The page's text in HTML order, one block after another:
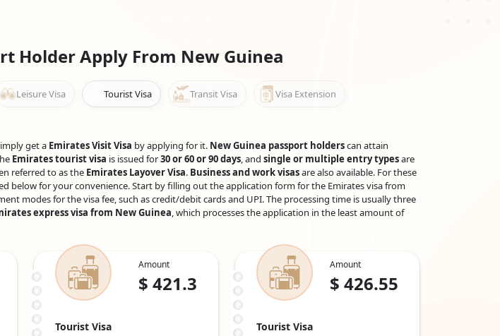
Holder Apply From New Guinea
Leisure Visa Tourist Visa Transit Visa Visa Extension
get a Emirates Visit Visa by applying for it. New Guinea passport holderscan attain
Emirates tourist visa is issued for30 or 60 or 90 days, and single or multiple entry typesare
referred to as the Emirates Layover Visa. Business and work visasare also available. For these
below for your convenience. Start by filling out the application form for the Emirates visa from
modes for the visa fee, such as credit/debit cards and UPI. The processing time is usually three
express visa from New Guinea, which processes the application in the least amount of
Amount
$ 421.3
Tourist Visa
Amount
$ 426.55
Tourist Visa